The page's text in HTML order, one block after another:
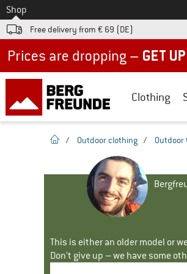
To
Shop
Free delivery from € 69 (DE)
Clothing
homepage
/ Outdoor clothing /
This is either an older model or
Don't give up – we have some